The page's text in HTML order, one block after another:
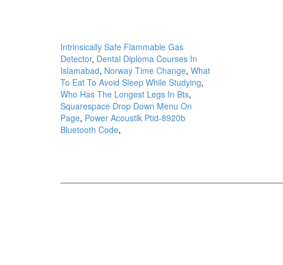
Intrinsically Safe Flammable Gas
Detector, Dental Diploma Courses In
Islamabad, Norway Time Change, What
To Eat To Avoid Sleep While Studying,
Who Has The Longest Legs In Bts,
Squarespace Drop Down Menu On
Page, Power Acoustik Ptid-8920b
Bluetooth Code,